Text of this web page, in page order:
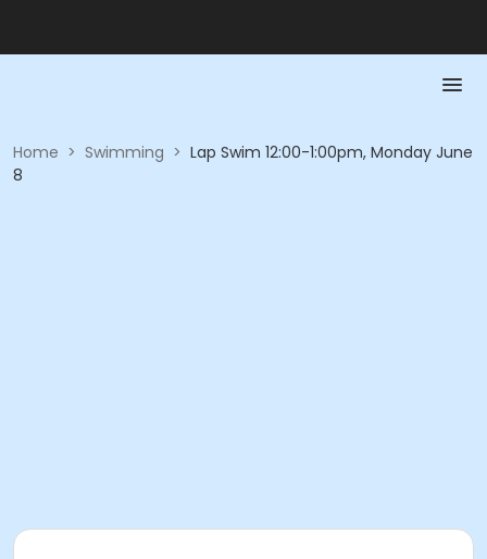
Home > Swimming > Lap Swim 12:00-1:00pm, Monday June
8